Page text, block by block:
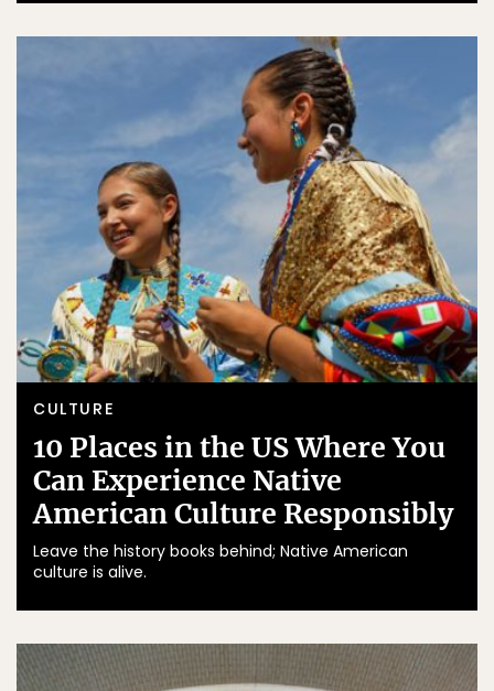
CULTURE
10 Places in the US Where You
Can Experience Native
American Culture Responsibly
Leave the history books behind; Native American
culture is alive.